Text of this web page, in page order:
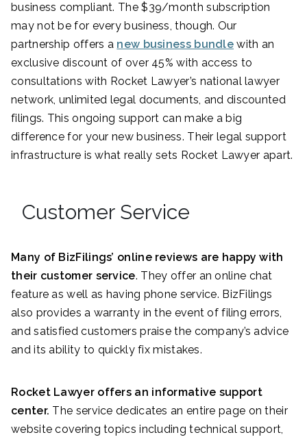
business compliant. The $39/month subscription
may not be for every business, though. Our
partnership offers a new business bundle with an
exclusive discount of over 45% with access to
consultations with Rocket Lawyer’s national lawyer
network, unlimited legal documents, and discounted
filings. This ongoing support can make a big
difference for your new business. Their legal support
infrastructure is what really sets Rocket Lawyer apart.
Customer Service
Many of BizFilings’ online reviews are happy with
their customer service. They offer an online chat
feature as well as having phone service. BizFilings
also provides a warranty in the event of filing errors,
and satisfied customers praise the company’s advice
and its ability to quickly fix mistakes.
Rocket Lawyer offers an informative support
center. The service dedicates an entire page on their
website covering topics including technical support,